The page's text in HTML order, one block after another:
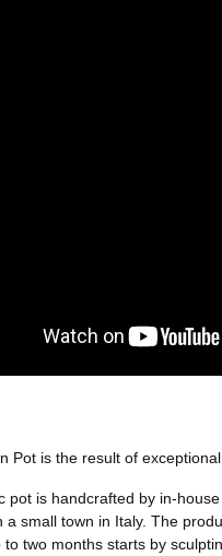
Pot is the result of
pot is handcrafted by in-
a small town in Italy. The
to two months starts by